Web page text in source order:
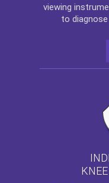
viewing
to